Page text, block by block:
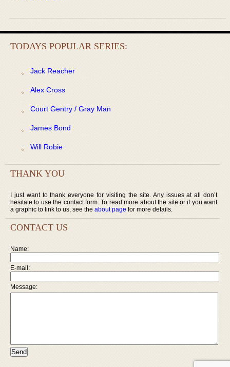
TODAYS POPULAR SERIES:
Jack Reacher
Alex Cross
Court Gentry / Gray Man
James Bond
Will Robie
THANK YOU
I just want to thank everyone for visiting the site. Any issues at all don’t
hesitate to use the contact form. To read more about the site or if you want
a graphic to link to us, see the about page for more details.
CONTACT US
Name:
E-mail:
Message: